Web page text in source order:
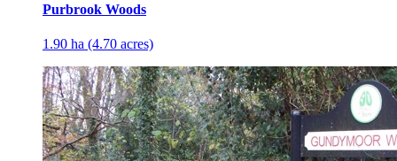
Purbrook Woods
1.90 ha (4.70 acres)